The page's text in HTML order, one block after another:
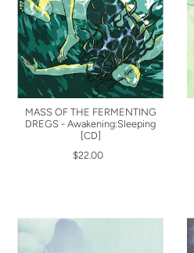
MASS OF THE FERMENTING
DREGS - Awakening:Sleeping
[CD]
$22.00